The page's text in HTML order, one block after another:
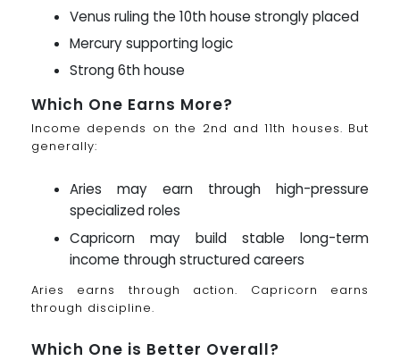
Venus ruling the 10th house strongly placed
Mercury supporting logic
Strong 6th house
Which One Earns More?
Income depends on the 2nd and 11th houses. But
generally:
Aries may earn through high-pressure
specialized roles
Capricorn may build stable long-term
income through structured careers
Aries earns through action. Capricorn earns
through discipline.
Which One is Better Overall?